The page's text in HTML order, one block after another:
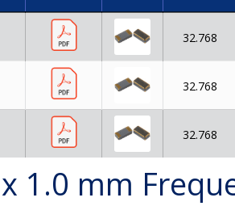
32.768
32.768
32.768
1.0 mm